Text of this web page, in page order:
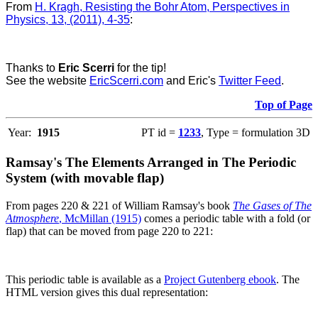
From H. Kragh, Resisting the Bohr Atom, Perspectives in
Physics, 13, (2011), 4-35:
Thanks to Eric Scerri for the tip!
See the website EricScerri.com and Eric's Twitter Feed.
Top of Page
Year: 1915 PT id = 1233, Type = formulation 3D
Ramsay's The Elements Arranged in The Periodic
System (with movable flap)
From pages 220 & 221 of William Ramsay's book The Gases of The
Atmosphere, McMillan (1915) comes a periodic table with a fold (or
flap) that can be moved from page 220 to 221:
This periodic table is available as a Project Gutenberg ebook. The
HTML version gives this dual representation: